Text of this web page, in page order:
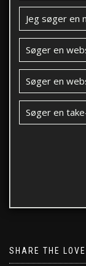
Jeg søger en
Søger en
Søger en
Søger en
SHARE THE LOVE